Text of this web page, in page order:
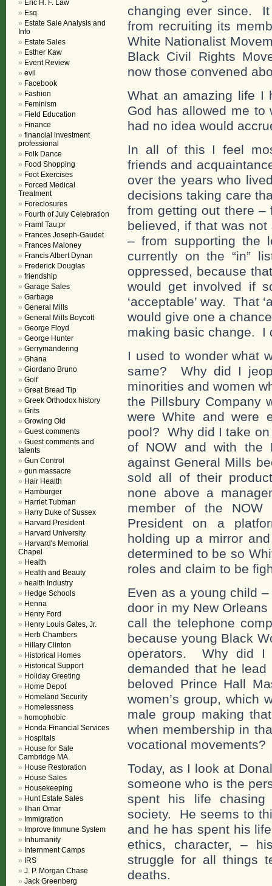
changing ever since.
from recruiting its
White Nationalist
Black Civil Rights
now those convened
What an amazing life I
God has allowed me
had no idea would
In all of this I feel
friends and
over the years who
decisions taking care
from getting out there –
believed, if that was
– from supporting the
currently on the “in”
oppressed, because
would get involved if
‘acceptable’ way. That
would give one a
making basic change. I
I used to wonder what
same? Why did I
minorities and women
the Pillsbury Company
were White and were
pool? Why did I take
of NOW and with the
against General Mills
sold all of their
none above a
member of the
President on a
holding up a mirror
determined to be so
roles and claim to be
Even as a young child
door in my New
call the telephone
because young Black
operators. Why did I
demanded that he
beloved Prince Hall
women’s group, which
male group making
when membership in
vocational
Today, as I look at
someone who is the
spent his life chasing
society. He seems to
and he has spent his
ethics, character, –
struggle for all things
deaths.
Eric H. F. Law
Esq.
Estate Sale Analysis and
Info
Estate Sales
Esther Kaw
Event Review
evil
Facebook
Fashion
Feminism
Field Education
Finance
financial investment
professional
Folk Dance
Food Shopping
Foot Exercises
Forced Medical
Treatment
Foreclosures
Fourth of July Celebration
Framl Tau;pr
Frances Joseph-Gaudet
Frances Maloney
Francis Albert Dynan
Frederick Douglas
friendship
Garage Sales
Garbage
General Mills
General Mills Boycott
George Floyd
George Hunter
Gerrymandering
Ghana
Giordano Bruno
Golf
Great Bread Tip
Greek Orthodox history
Grits
Growing Old
Guest comments
Guest comments and
talents
Gun Control
gun massacre
Hair Health
Hamburger
Harriet Tubman
Harry Duke of Sussex
Harvard President
Harvard University
Harvard's Memorial
Chapel
Health
Health and Beauty
health Industry
Hedge Schools
Henna
Henry Ford
Henry Louis Gates, Jr.
Herb Chambers
Hillary Clinton
Historical Homes
Historical Support
Holiday Greeting
Home Depot
Homeland Security
Homelessness
homophobic
Honda Financial Services
Hospitals
House for Sale
Cambridge MA.
House Restoration
House Sales
Housekeeping
Hunt Estate Sales
Ilhan Omar
Immigration
Improve Immune System
Inhumanity
Internment Camps
IRS
J. P. Morgan Chase
Jack Greenberg